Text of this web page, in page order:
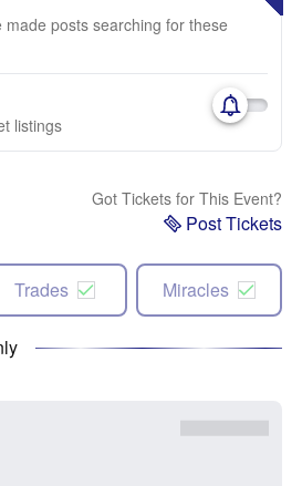
made posts searching for these
listings
Got Tickets for This Event?
Post Tickets
Trades Miracles